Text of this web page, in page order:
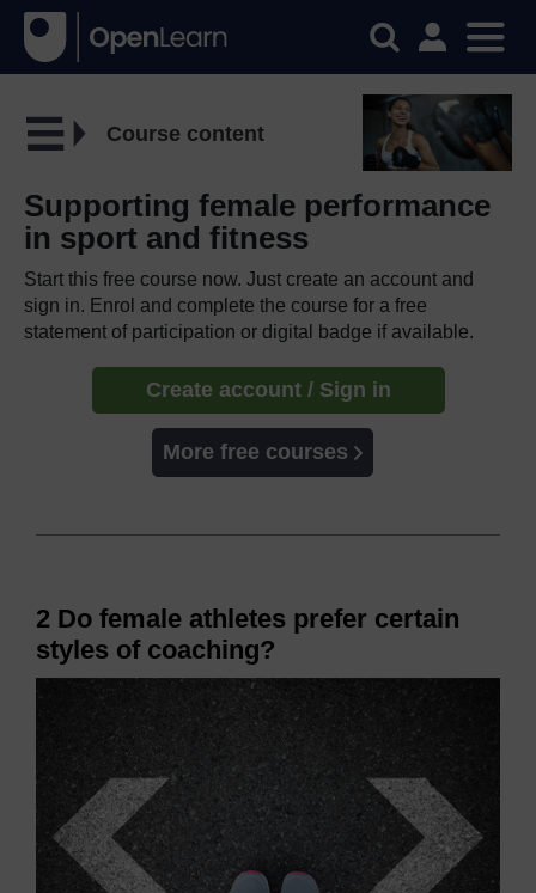
Course content
Supporting female performance
in sport and fitness
Start this free course now. Just create an account and
sign in. Enrol and complete the course for a free
statement of participation or digital badge if available.
Create account / Sign in
More free courses
2 Do female athletes prefer certain
styles of coaching?